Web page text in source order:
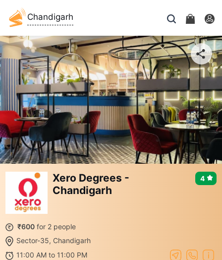
Chandigarh
Xero Degrees -
Chandigarh
₹600 for 2 people
Sector-35, Chandigarh
11:00 AM to 11:00 PM
4